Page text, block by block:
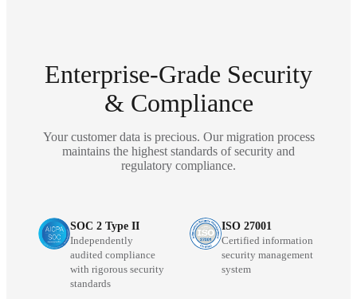
Enterprise-Grade Security
& Compliance
Your customer data is precious. Our migration process
maintains the highest standards of security and
regulatory compliance.
SOC 2 Type II
Independently
audited compliance
with rigorous security
standards
ISO 27001
Certified information
security management
system